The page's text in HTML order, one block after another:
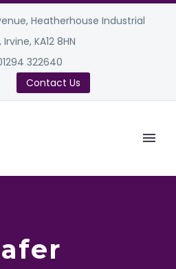
Heatherhouse Industrial
KA12 8HN
322640
Contact Us